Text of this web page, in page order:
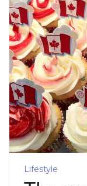
Lifestyle